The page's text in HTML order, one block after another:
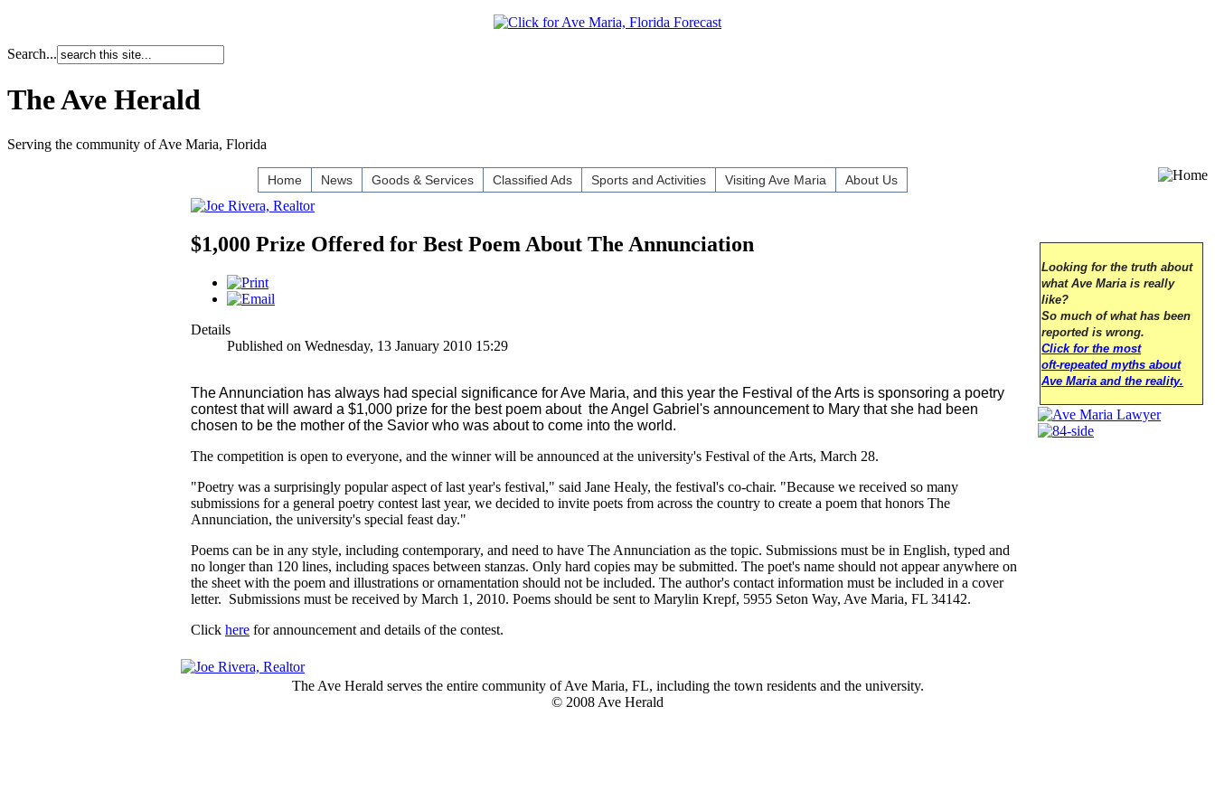
Search...
The Ave Herald
Serving the community of Ave Maria, Florida
Home News Goods & Services Classified Ads Sports and Activities Visiting Ave Maria About Us
$1,000 Prize Offered for Best Poem About The Annunciation
Details
Published on Wednesday, 13 January 2010 15:29
The Annunciation has always had special significance for Ave Maria, and this year the Festival of the Arts is sponsoring a poetry
contest that will award a $1,000 prize for the best poem about the Angel Gabriel's announcement to Mary that she had been
chosen to be the mother of the Savior who was about to come into the world.
The competition is open to everyone, and the winner will be announced at the university's Festival of the Arts, March 28.
"Poetry was a surprisingly popular aspect of last year's festival," said Jane Healy, the festival's co-chair. "Because we received so many
submissions for a general poetry contest last year, we decided to invite poets from across the country to create a poem that honors The
Annunciation, the university's special feast day."
Poems can be in any style, including contemporary, and need to have The Annunciation as the topic. Submissions must be in English, typed and
no longer than 120 lines, including spaces between stanzas. Only hard copies may be submitted. The poet's name should not appear anywhere on
the sheet with the poem and illustrations or ornamentation should not be included. The author's contact information must be included in a cover
letter. Submissions must be received by March 1, 2010. Poems should be sent to Marylin Krepf, 5955 Seton Way, Ave Maria, FL 34142.
Click here for announcement and details of the contest.
Looking for the truth about
what Ave Maria is really
like?
So much of what has been
reported is wrong.
Click for the most
oft-repeated myths about
Ave Maria and the reality.
The Ave Herald serves the entire community of Ave Maria, FL, including the town residents and the university.
© 2008 Ave Herald